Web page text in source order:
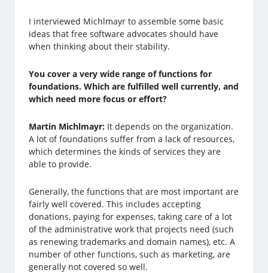
I interviewed Michlmayr to assemble some basic
ideas that free software advocates should have
when thinking about their stability.
You cover a very wide range of functions for
foundations. Which are fulfilled well currently, and
which need more focus or effort?
Martin Michlmayr: It depends on the organization.
A lot of foundations suffer from a lack of resources,
which determines the kinds of services they are
able to provide.
Generally, the functions that are most important are
fairly well covered. This includes accepting
donations, paying for expenses, taking care of a lot
of the administrative work that projects need (such
as renewing trademarks and domain names), etc. A
number of other functions, such as marketing, are
generally not covered so well.